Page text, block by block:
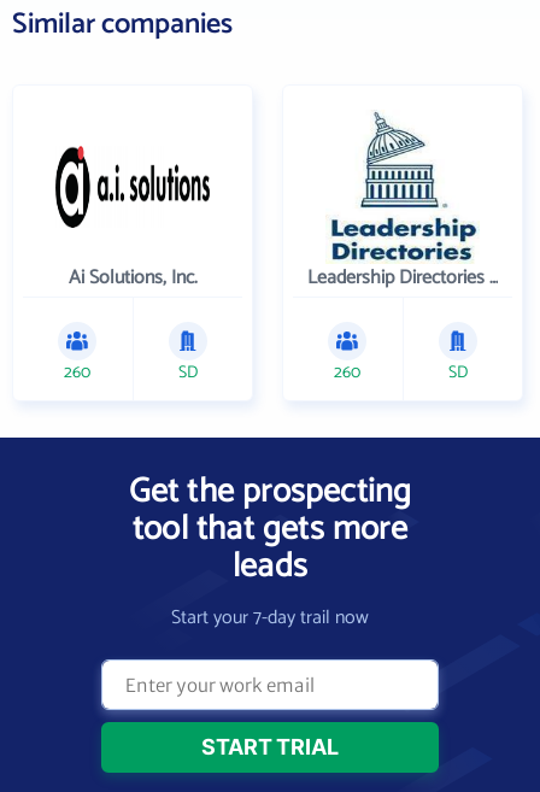
Similar companies
Ai Solutions, Inc.
260 SD
Leadership Directories Inc
260 SD
Get the prospecting
tool that gets more
leads
Start your 7-day trail now